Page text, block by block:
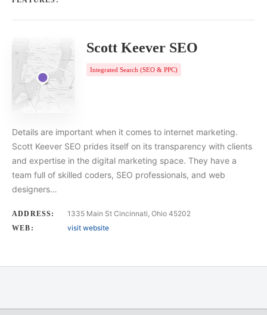
Scott Keever SEO
Integrated Search (SEO & PPC)
Details are important when it comes to internet marketing.
Scott Keever SEO prides itself on its transparency with clients
and expertise in the digital marketing space. They have a
team full of skilled coders, SEO professionals, and web
designers…
ADDRESS: 1335 Main St Cincinnati, Ohio 45202
WEB: visit website